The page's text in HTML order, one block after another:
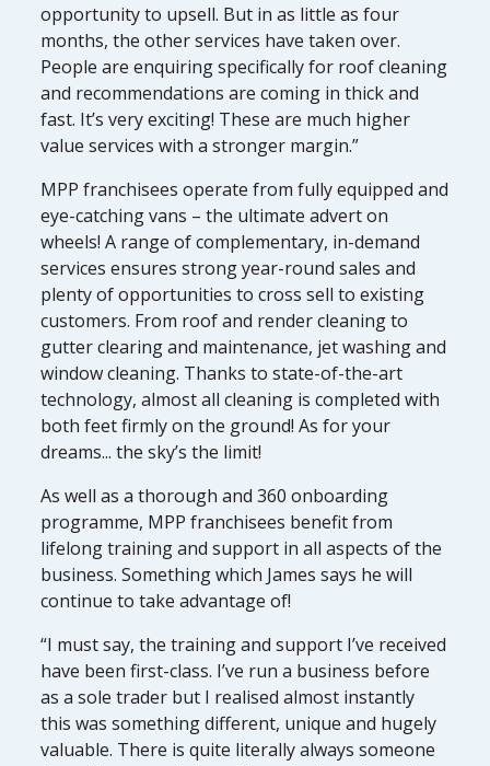
opportunity to upsell. But in as little as four
months, the other services have taken over.
People are enquiring specifically for roof cleaning
and recommendations are coming in thick and
fast. It’s very exciting! These are much higher
value services with a stronger margin.”
MPP franchisees operate from fully equipped and
eye-catching vans – the ultimate advert on
wheels! A range of complementary, in-demand
services ensures strong year-round sales and
plenty of opportunities to cross sell to existing
customers. From roof and render cleaning to
gutter clearing and maintenance, jet washing and
window cleaning. Thanks to state-of-the-art
technology, almost all cleaning is completed with
both feet firmly on the ground! As for your
dreams... the sky’s the limit!
As well as a thorough and 360 onboarding
programme, MPP franchisees benefit from
lifelong training and support in all aspects of the
business. Something which James says he will
continue to take advantage of!
“I must say, the training and support I’ve received
have been first-class. I’ve run a business before
as a sole trader but I realised almost instantly
this was something different, unique and hugely
valuable. There is quite literally always someone